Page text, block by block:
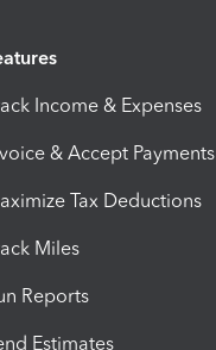
Income & Expenses
& Accept Payments
Tax Deductions
Miles
Reports
Estimates